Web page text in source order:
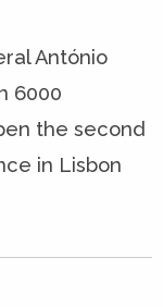
António
6000
the second
in Lisbon